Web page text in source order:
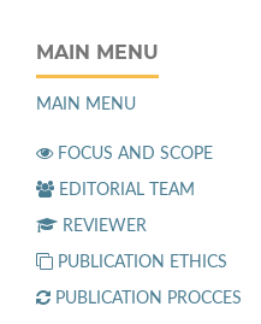
MAIN MENU
MAIN MENU
FOCUS AND SCOPE
EDITORIAL TEAM
REVIEWER
PUBLICATION ETHICS
PUBLICATION PROCCES